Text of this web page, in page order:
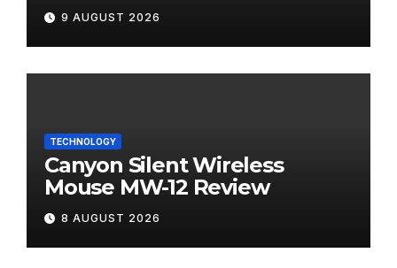
9 AUGUST 2026
TECHNOLOGY
Canyon Silent Wireless
Mouse MW-12 Review
8 AUGUST 2026